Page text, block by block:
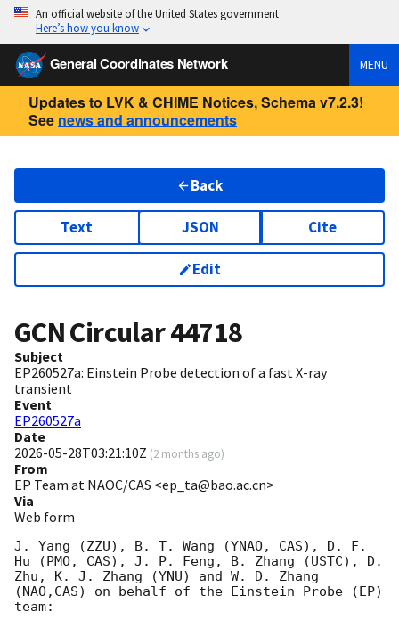
An official website of the United States government
Here’s how you know
General Coordinates Network MENU
Updates to LVK & CHIME Notices, Schema v7.2.3!
See news and announcements
Back
Text JSON Cite
Edit
GCN Circular44718
Subject
EP260527a: Einstein Probe detection of a fast X-ray
transient
Event
EP260527a
Date
2026-05-28T03:21:10Z (2 months ago)
From
EP Team at NAOC/CAS <ep_ta@bao.ac.cn>
Via
Web form
J. Yang (ZZU), B. T. Wang (YNAO, CAS), D. F.
Hu (PMO, CAS), J. P. Feng, B. Zhang (USTC), D.
Zhu, K. J. Zhang (YNU) and W. D. Zhang
(NAO,CAS) on behalf of the Einstein Probe (EP)
team: